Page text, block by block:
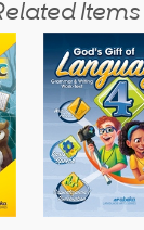
Items